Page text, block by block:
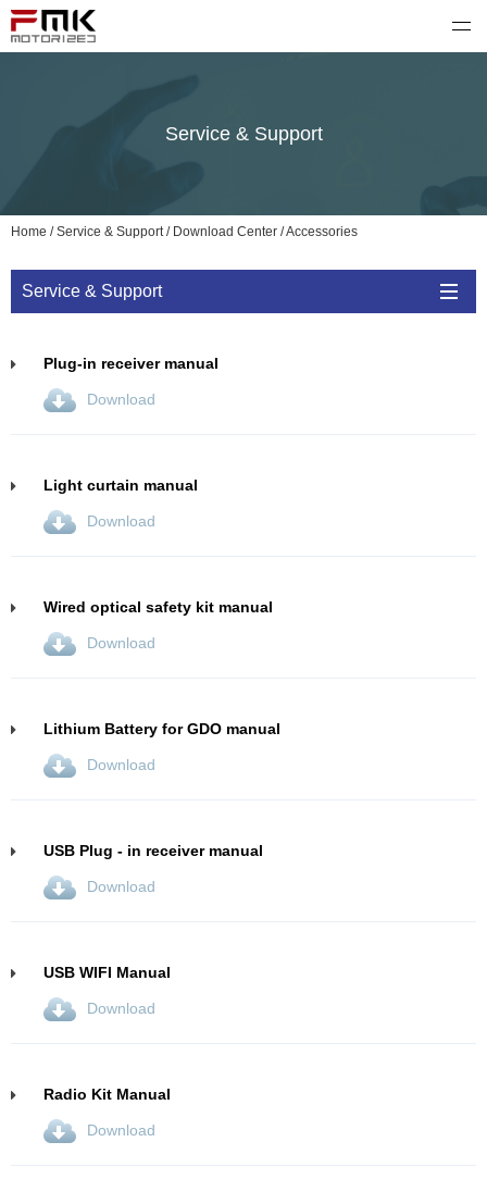
FMK motorized
Service & Support
Home /Service & Support/ Download Center /Accessories
Service & Support
Plug-in receiver manual
Download
Light curtain manual
Download
Wired optical safety kit manual
Download
Lithium Battery for GDO manual
Download
USB Plug - in receiver manual
Download
USB WIFI Manual
Download
Radio Kit Manual
Download